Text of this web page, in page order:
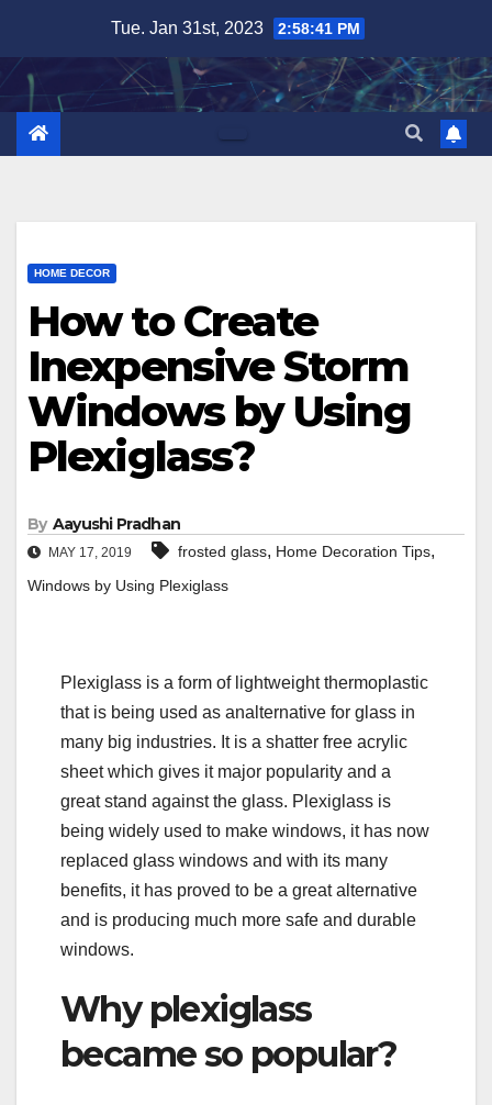
content
Tue. Jan 31st, 2023 2:58:42 PM
HOME DECOR
How to Create
Inexpensive Storm
Windows by Using
Plexiglass?
By Aayushi Pradhan
MAY 17, 2019 frosted glass, Home Decoration Tips,
Windows by Using Plexiglass
Plexiglass is a form of lightweight thermoplastic
that is being used as analternative for glass in
many big industries. It is a shatter free acrylic
sheet which gives it major popularity and a
great stand against the glass. Plexiglass is
being widely used to make windows, it has now
replaced glass windows and with its many
benefits, it has proved to be a great alternative
and is producing much more safe and durable
windows.
Why plexiglass
became so popular?